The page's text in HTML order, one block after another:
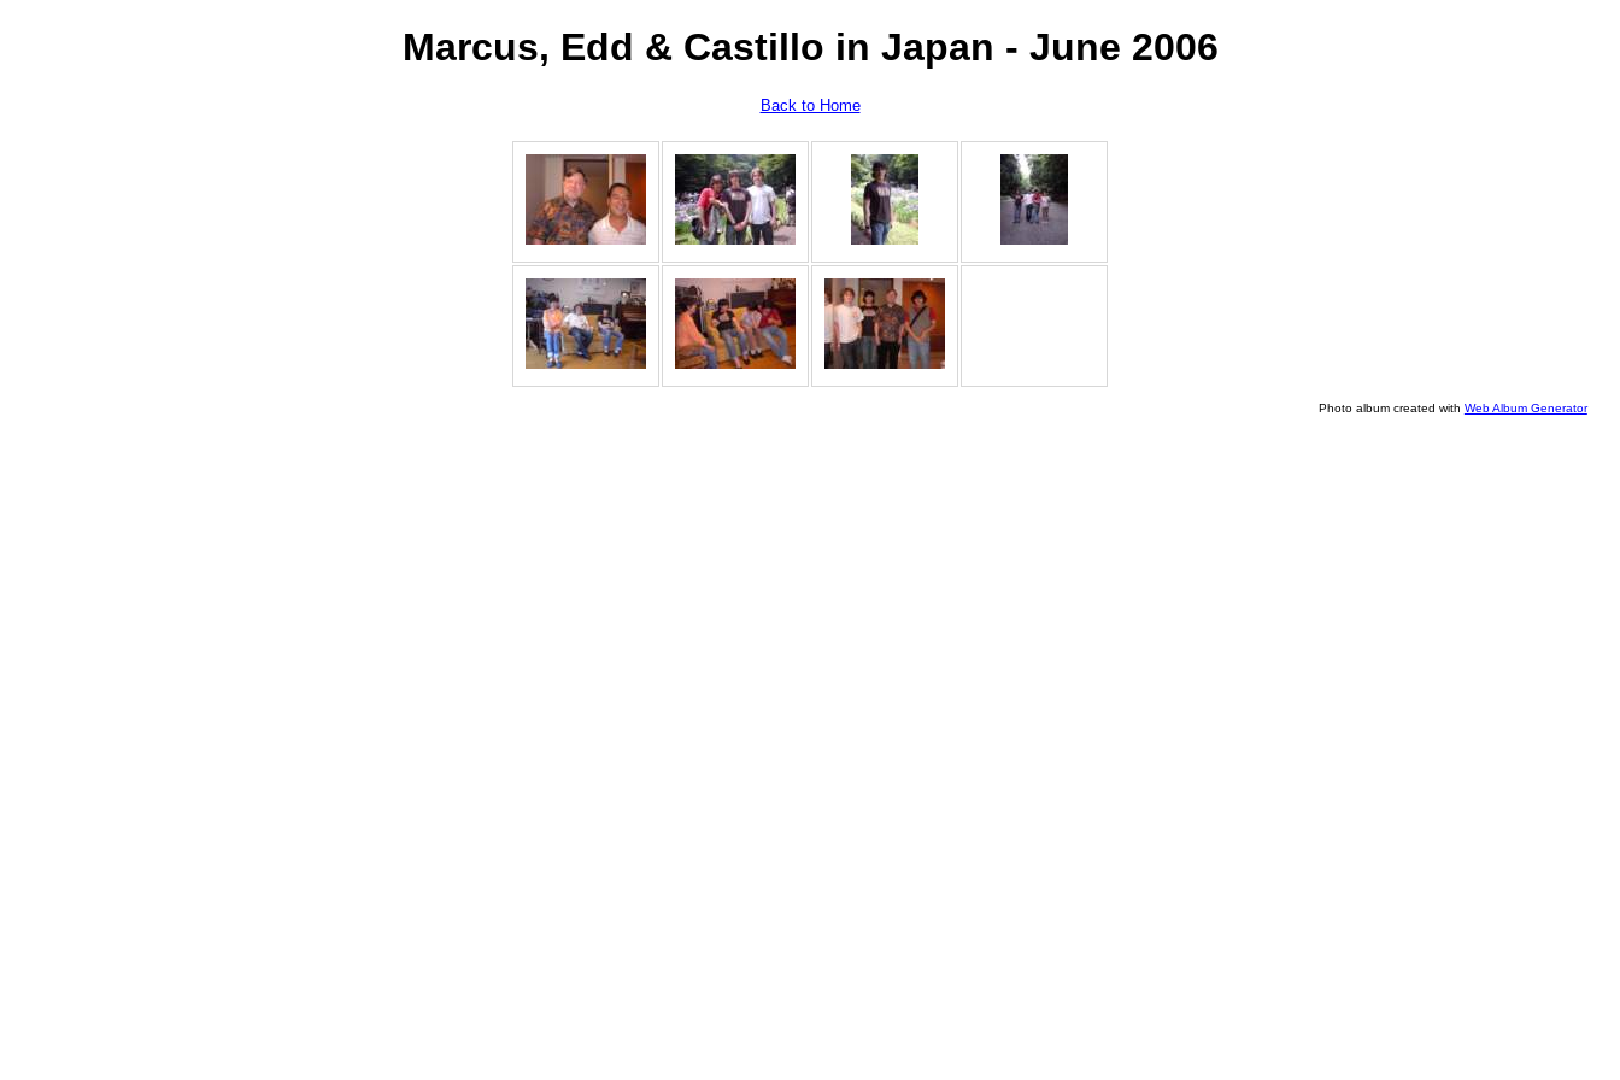
Marcus, Edd & Castillo in Japan - June 2006
Back to Home
Photo album created with Web Album Generator